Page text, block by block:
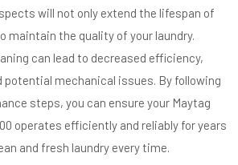
will not only extend the lifespan of
maintain the quality of your laundry.
can lead to decreased efficiency,
potential mechanical issues. By following
steps, you can ensure your Maytag
operates efficiently and reliably for years
and fresh laundry every time.